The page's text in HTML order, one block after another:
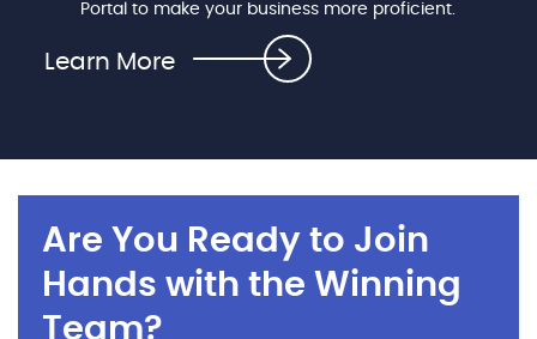
Portal to make your business more proficient.
Learn More
Are You Ready to Join
Hands with the Winning
Team?